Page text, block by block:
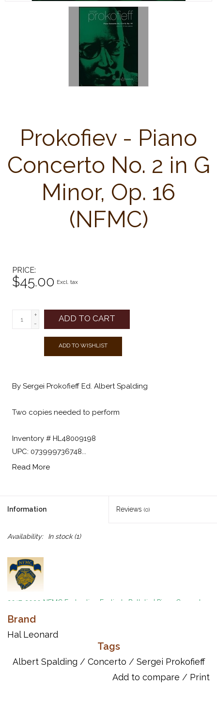
Prokofiev - Piano
Concerto No. 2 in G
Minor, Op. 16
(NFMC)
PRICE
$45.00 Excl. tax
+
-
ADD TO CART
ADD TO WISHLIST
By Sergei Prokofieff Ed. Albert Spalding
Two copies needed to perform
Inventory # HL48009198
UPC: 073999736748...
Read More
Information Reviews (0)
Availability: In stock(1)
2017-2020 NFMC Federation Festivals Bulletin | Piano Concerto
Event
Senior Class
By Sergei Prokofieff
Two copies needed to perform
Brand
Hal Leonard
Tags
Albert Spalding / Concerto / Sergei Prokofieff
Add to compare / Print